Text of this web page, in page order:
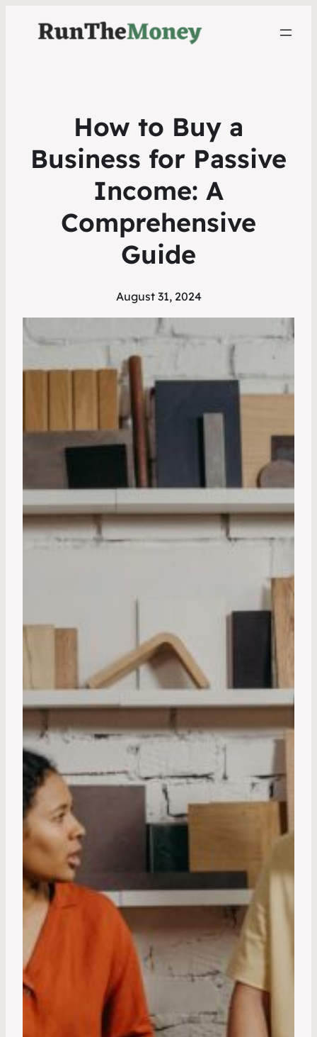
How to Buy a
Business for Passive
Income: A
Comprehensive
Guide
August 31, 2024